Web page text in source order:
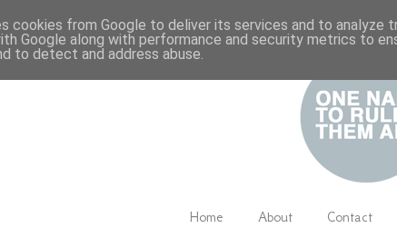
Home About Contact
cookies from Google to deliver its services and to analyze
Google along with performance and security metrics to
to detect and address abuse.